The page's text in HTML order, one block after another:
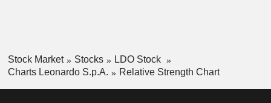
Stock Market Stocks
LDO Stock
Charts Leonardo S.p.A.
Relative Strength Chart